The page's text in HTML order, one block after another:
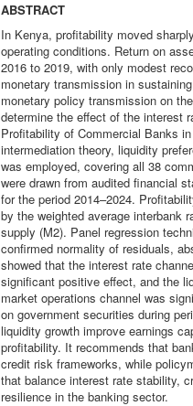
ABSTRACT
In Kenya, profitability moved
operating conditions. Return on
2016 to 2019, with only modest
monetary transmission in
monetary policy transmission on
determine the effect of the interest
Profitability of Commercial Banks
intermediation theory, liquidity
was employed, covering all 38
were drawn from audited financial
for the period 2014–2024.
by the weighted average interbank
supply (M2). Panel regression
confirmed normality of residuals,
showed that the interest rate
significant positive effect, and the
market operations channel was
on government securities during
liquidity growth improve earnings
profitability. It recommends that
credit risk frameworks, while
that balance interest rate stability,
resilience in the banking sector.